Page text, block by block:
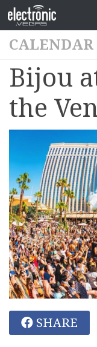
CALENDAR
Bijou
the
SHARE